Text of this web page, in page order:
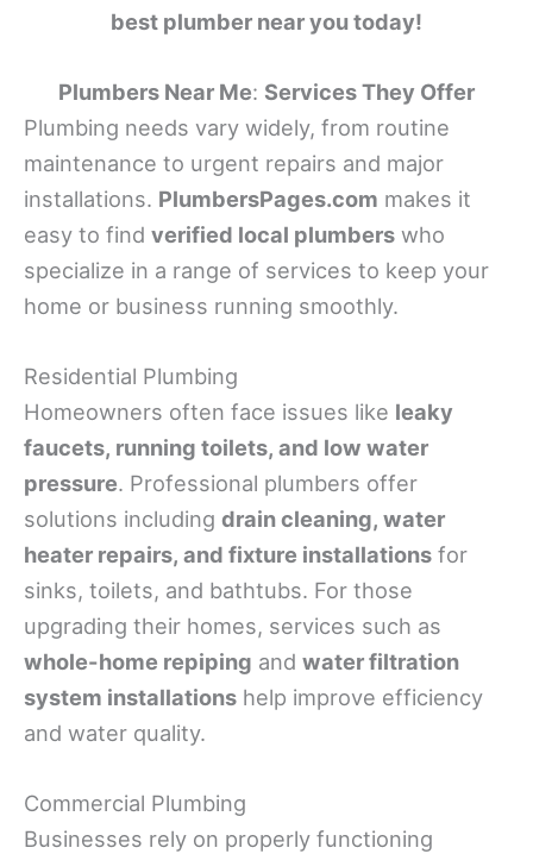
best plumber near you today!
Plumbers Near Me: Services They Offer
Plumbing needs vary widely, from routine
maintenance to urgent repairs and major
installations. PlumbersPages.com makes it
easy to find verified local plumbers who
specialize in a range of services to keep your
home or business running smoothly.
Residential Plumbing
Homeowners often face issues like leaky
faucets, running toilets, and low water
pressure. Professional plumbers offer
solutions including drain cleaning, water
heater repairs, and fixture installations for
sinks, toilets, and bathtubs. For those
upgrading their homes, services such as
whole-home repiping and water filtration
system installations help improve efficiency
and water quality.
Commercial Plumbing
Businesses rely on properly functioning